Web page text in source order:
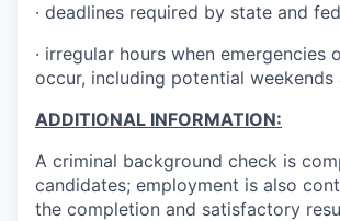
· deadlines required by state and
· irregular hours when emergencies
occur, including potential weekends
ADDITIONAL INFORMATION:
A criminal background check is
candidates; employment is also
the completion and satisfactory